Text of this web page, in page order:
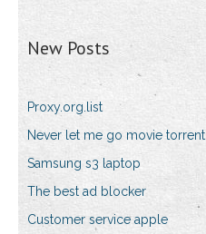
New Posts
Proxy.org.list
Never let me go movie torrent
Samsung s3 laptop
The best ad blocker
Customer service apple